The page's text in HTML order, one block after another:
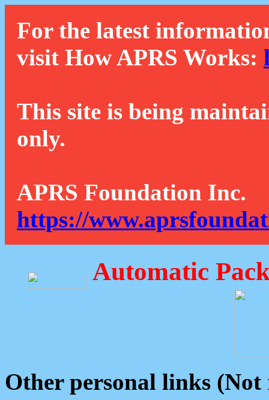
For the latest
visit How APRS Works:
This site is being
only.
APRS Foundation Inc.
https://
Automatic
Other personal links (Not